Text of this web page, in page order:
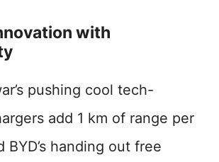
with
pushing cool tech-
add 1 km of range per
BYD’s handing out free